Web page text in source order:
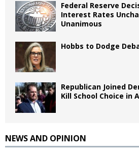
Federal Reserve
Interest Rates
Unanimous
Hobbs to Dodge
Republican Joined
Kill School Choice in
NEWS AND OPINION